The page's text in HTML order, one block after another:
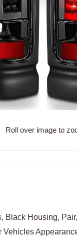
Roll over image to
Black Housing,